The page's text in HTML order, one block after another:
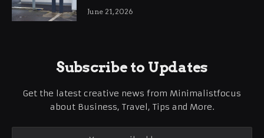
International Business Growth
June 21, 2026
Subscribe to Updates
Get the latest creative news from Minimalistfocus
about Business, Travel, Tips and More.